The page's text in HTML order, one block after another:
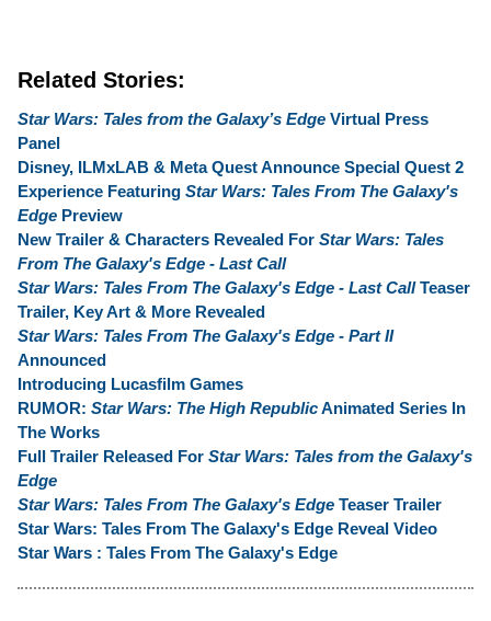
Related Stories:
Star Wars: Tales from the Galaxy’s Edge Virtual Press
Panel
Disney, ILMxLAB & Meta Quest Announce Special Quest 2
Experience Featuring Star Wars: Tales From The Galaxy's
Edge Preview
New Trailer & Characters Revealed For Star Wars: Tales
From The Galaxy's Edge - Last Call
Star Wars: Tales From The Galaxy's Edge - Last CallTeaser
Trailer, Key Art & More Revealed
Star Wars: Tales From The Galaxy's Edge - Part II
Announced
Introducing Lucasfilm Games
RUMOR: Star Wars: The High RepublicAnimated Series In
The Works
Full Trailer Released For Star Wars: Tales from the Galaxy's
Edge
Star Wars: Tales From The Galaxy's Edge Teaser Trailer
Star Wars: Tales From The Galaxy's Edge Reveal Video
Star Wars : Tales From The Galaxy's Edge